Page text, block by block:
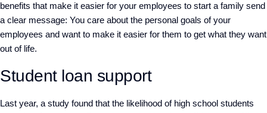
benefits that make it easier for your employees to start a family send
a clear message: You care about the personal goals of your
employees and want to make it easier for them to get what they want
out of life.
Student loan support
Last year, a study found that the likelihood of high school students